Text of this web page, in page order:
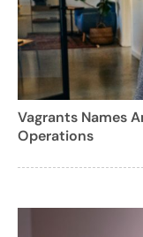
Vagrants Names
Operations